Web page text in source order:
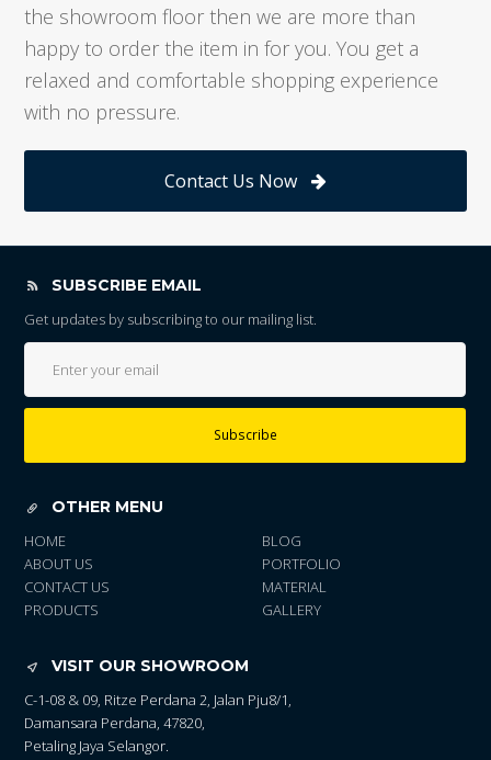
the showroom floor then we are more than
happy to order the item in for you. You get a
relaxed and comfortable shopping experience
with no pressure.
Contact Us Now
SUBSCRIBE EMAIL
Get updates by subscribing to our mailing list.
Subscribe
OTHER MENU
HOME
ABOUT US
CONTACT US
PRODUCTS
BLOG
PORTFOLIO
MATERIAL
GALLERY
VISIT OUR SHOWROOM
C-1-08 & 09, Ritze Perdana 2, Jalan Pju8/1,
Damansara Perdana, 47820,
Petaling Jaya Selangor.